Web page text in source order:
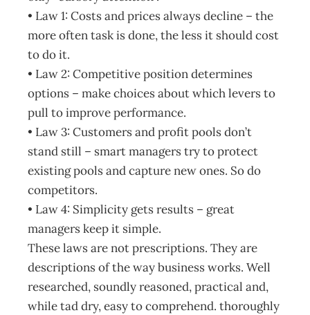
• Law 1: Costs and prices always decline – the
more often task is done, the less it should cost
to do it.
• Law 2: Competitive position determines
options – make choices about which levers to
pull to improve performance.
• Law 3: Customers and profit pools don’t
stand still – smart managers try to protect
existing pools and capture new ones. So do
competitors.
• Law 4: Simplicity gets results – great
managers keep it simple.
These laws are not prescriptions. They are
descriptions of the way business works. Well
researched, soundly reasoned, practical and,
while tad dry, easy to comprehend. thoroughly